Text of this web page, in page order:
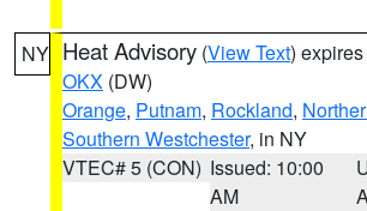
NY Heat Advisory (View Text)
OKX (DW)
Orange, Putnam, Rockland,
Southern Westchester, in NY
VTEC# 5 (CON) Issued: 10:00
AM